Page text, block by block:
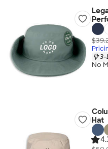
3-
No
Hat